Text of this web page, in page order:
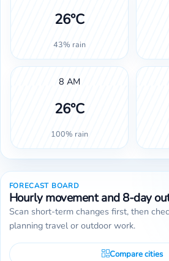
26°C
43% rain
8 AM
26°C
100% rain
FORECAST BOARD
Hourly movement and 8-day
Scan short-term changes first, then
planning travel or outdoor work.
Compare cities